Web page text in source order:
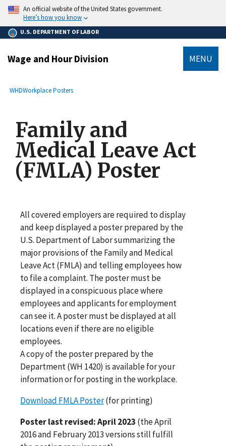
main
content
An official website of the United States government.
Here’s how you know
U.S. DEPARTMENT OF LABOR
Wage and Hour Division MENU
Breadcrumb
WHDWorkplace Posters
Family and
Medical Leave Act
(FMLA) Poster
All covered employers are required to display
and keep displayed a poster prepared by the
U.S. Department of Labor summarizing the
major provisions of the Family and Medical
Leave Act (FMLA) and telling employees how
to file a complaint. The poster must be
displayed in a conspicuous place where
employees and applicants for employment
can see it. A poster must be displayed at all
locations even if there are no eligible
employees.
A copy of the poster prepared by the
Department (WH 1420) is available for your
information or for posting in the workplace.
Download FMLA Poster(for printing)
Poster last revised: April 2023 (the April
2016 and February 2013 versions still fulfill